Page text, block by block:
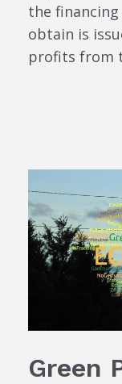
the
obtain is
profits from
Green